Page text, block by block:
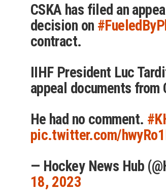
CSKA has filed an
decision on
contract.
IIHF President Luc
appeal documents from
He had no comment.
pic.twitter.com/
— Hockey News Hub
18, 2023